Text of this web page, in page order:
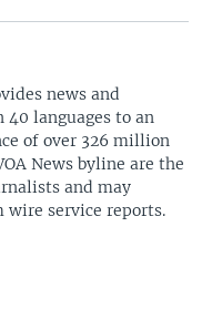
news and
languages to an
of over 326 million
News byline are the
and may
service reports.